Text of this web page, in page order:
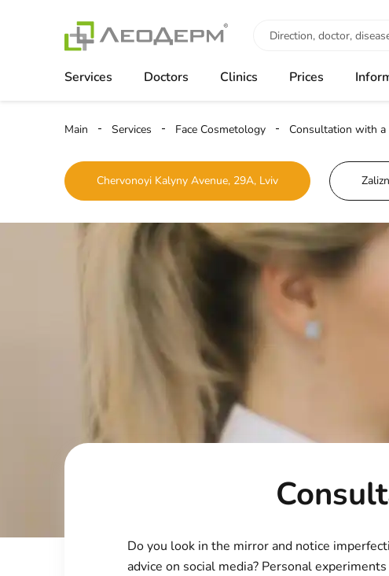
Services Doctors Clinics Prices
Main Services Face Cosmetology Consultation with
Chervonoyi Kalyny Avenue, 29A, Lviv
Do you look in the mirror and notice
advice on social media? Personal